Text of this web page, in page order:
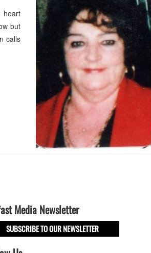
heart
but
calls
Media Newsletter
SUBSCRIBE TO OUR NEWSLETTER